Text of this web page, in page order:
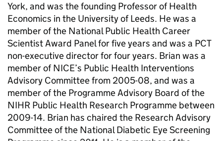
York, and was the founding Professor of Health
Economics in the University of Leeds. He was a
member of the National Public Health Career
Scientist Award Panel for five years and was a PCT
non-executive director for four years. Brian was a
member of NICE’s Public Health Interventions
Advisory Committee from 2005-08, and was a
member of the Programme Advisory Board of the
NIHR Public Health Research Programme between
2009-14. Brian has chaired the Research Advisory
Committee of the National Diabetic Eye Screening